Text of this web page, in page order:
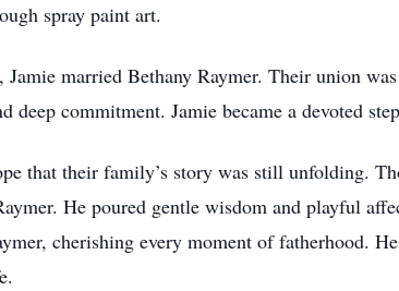
spray paint art.
married Bethany Raymer. Their union
deep commitment. Jamie became a devoted
that their family’s story was still unfolding.
He poured gentle wisdom and playful
cherishing every moment of fatherhood.